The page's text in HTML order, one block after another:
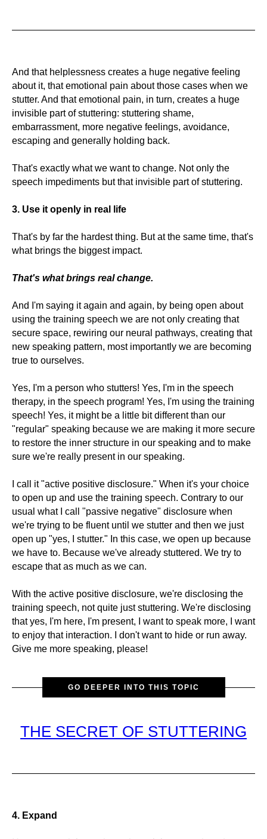
And that helplessness creates a huge negative feeling
about it, that emotional pain about those cases when we
stutter. And that emotional pain, in turn, creates a huge
invisible part of stuttering: stuttering shame,
embarrassment, more negative feelings, avoidance,
escaping and generally holding back.
That's exactly what we want to change. Not only the
speech impediments but that invisible part of stuttering.
3. Use it openly in real life
That's by far the hardest thing. But at the same time, that's
what brings the biggest impact.
That's what brings real change.
And I'm saying it again and again, by being open about
using the training speech we are not only creating that
secure space, rewiring our neural pathways, creating that
new speaking pattern, most importantly we are becoming
true to ourselves.
Yes, I'm a person who stutters! Yes, I'm in the speech
therapy, in the speech program! Yes, I'm using the training
speech! Yes, it might be a little bit different than our
"regular" speaking because we are making it more secure
to restore the inner structure in our speaking and to make
sure we're really present in our speaking.
I call it "active positive disclosure." When it's your choice
to open up and use the training speech. Contrary to our
usual what I call "passive negative" disclosure when
we're trying to be fluent until we stutter and then we just
open up "yes, I stutter." In this case, we open up because
we have to. Because we've already stuttered. We try to
escape that as much as we can.
With the active positive disclosure, we're disclosing the
training speech, not quite just stuttering. We're disclosing
that yes, I'm here, I'm present, I want to speak more, I want
to enjoy that interaction. I don't want to hide or run away.
Give me more speaking, please!
GO DEEPER INTO THIS TOPIC
THE SECRET OF STUTTERING
4. Expand